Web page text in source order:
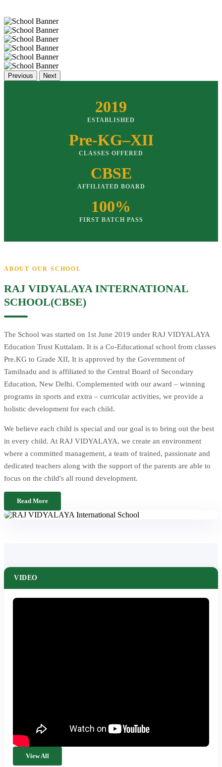
Previous Next
2019
ESTABLISHED
Pre-KG–XII
CLASSES OFFERED
CBSE
AFFILIATED BOARD
100%
FIRST BATCH PASS
ABOUT OUR SCHOOL
RAJ VIDYALAYA INTERNATIONAL
SCHOOL(CBSE)
The School was started on 1st June 2019 under RAJ VIDYALAYA
Education Trust Kuttalam. It is a Co-Educational school from classes
Pre.KG to Grade XII, It is approved by the Government of
Tamilnadu and is affiliated to the Central Board of Secondary
Education, New Delhi. Complemented with our award – winning
programs in sports and extra – curricular activities, we provide a
holistic development for each child.
We believe each child is special and our goal is to bring out the best
in every child. At RAJ VIDYALAYA, we create an environment
where a committed management, a team of trained, passionate and
dedicated teachers along with the support of the parents are able to
focus on the child's all round development.
Read More
VIDEO
View All